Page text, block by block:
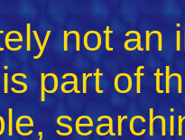
not an
part of